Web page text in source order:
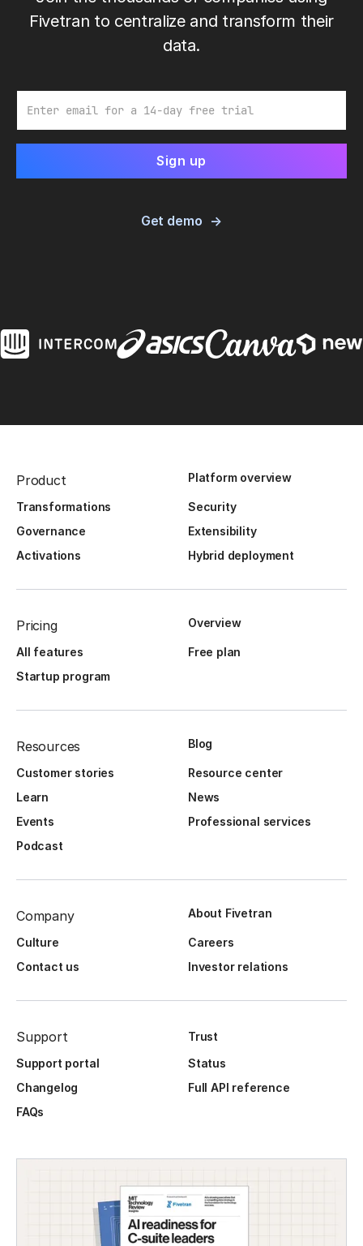
Fivetran to centralize and transform their
data.
Get demo
Product Platform overview
Transformations
Security
Governance
Extensibility
Activations
Hybrid deployment
Pricing Overview
All features
Free plan
Startup program
Resources Blog
Customer stories
Resource center
Learn
News
Events
Professional services
Podcast
Company About Fivetran
Culture
Careers
Contact us
Investor relations
Support
Trust
Support portal
Status
Changelog
Full API reference
FAQs